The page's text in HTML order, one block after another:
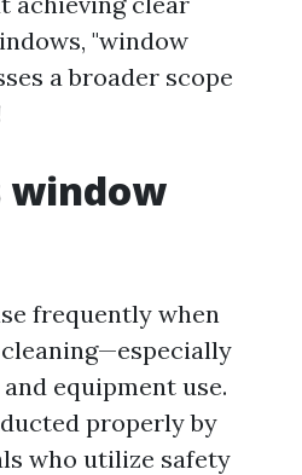
"window
a broader scope
window
frequently when
equipment use.
properly by
who utilize safety